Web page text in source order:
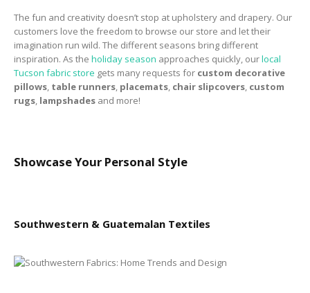
The fun and creativity doesn’t stop at upholstery and drapery. Our
customers love the freedom to browse our store and let their
imagination run wild. The different seasons bring different
inspiration. As the holiday season approaches quickly, ourlocal
Tucson fabric store gets many requests for custom decorative
pillows, table runners, placemats, chair slipcovers, custom
rugs, lampshades and more!
Showcase Your Personal Style
Southwestern & Guatemalan Textiles